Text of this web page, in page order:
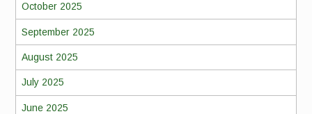
October 2025
September 2025
August 2025
July 2025
June 2025